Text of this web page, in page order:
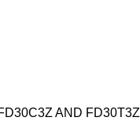
AND FD30T3Z